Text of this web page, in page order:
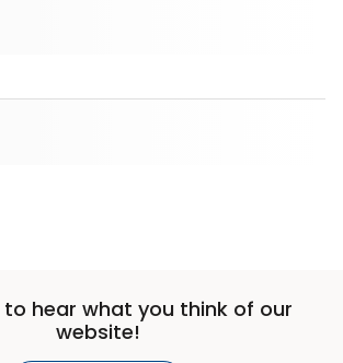
to hear what you think of our
website!